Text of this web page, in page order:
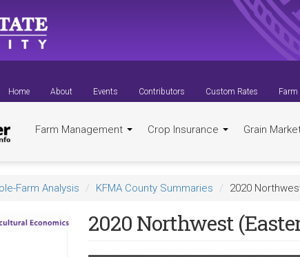
Home About Events Contributors Custom Rates Farm
Farm Management Crop Insurance Grain
Farm Analysis KFMA County Summaries 2020
2020 Northwest